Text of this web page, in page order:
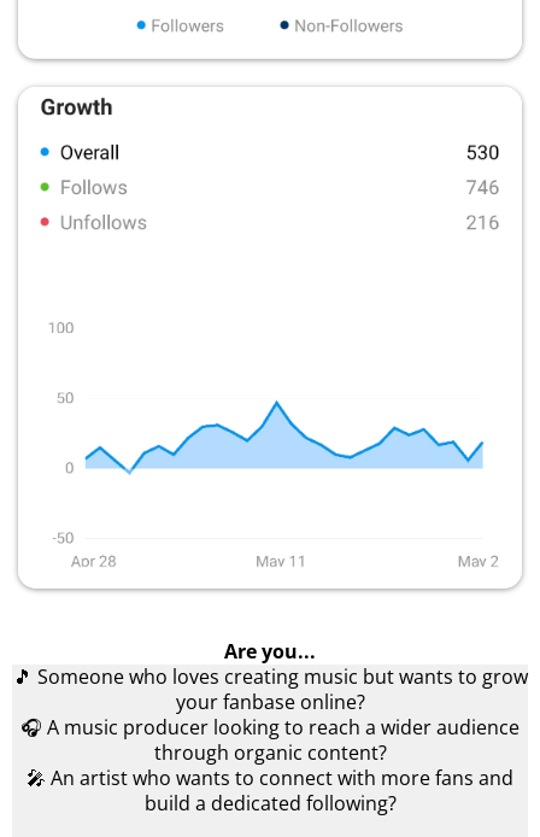
Are you...
🎵 Someone who loves creating music but wants to grow
your fanbase online?
🎧 A music producer looking to reach a wider audience
through organic content?
🎤 An artist who wants to connect with more fans and
build a dedicated following?